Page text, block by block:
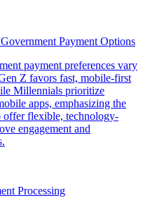
Payment Options
payment preferences vary
Z favors fast, mobile-first
Millennials prioritize
apps, emphasizing the
offer flexible, technology-
engagement and
Processing